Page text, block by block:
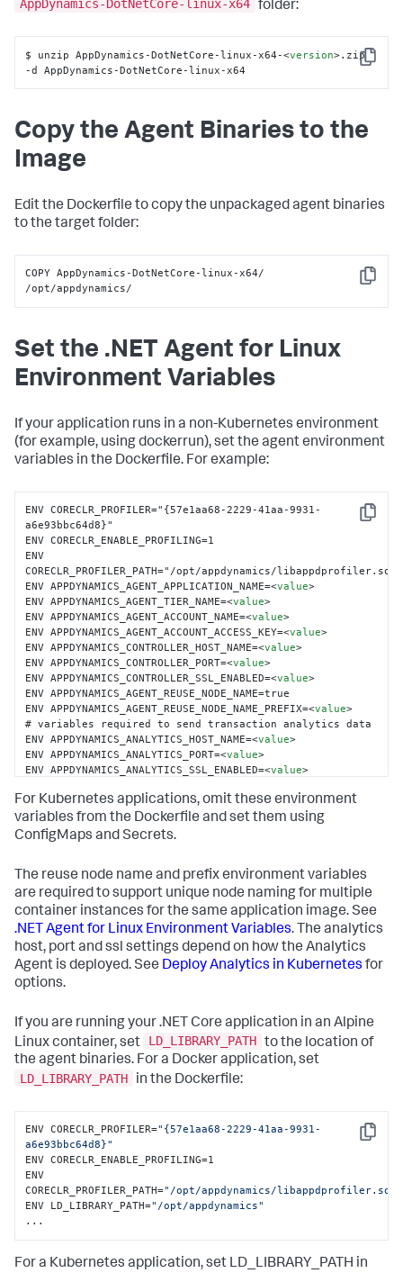
AppDynamics-DotNetCore-linux-x64 folder:
Copy
$ unzip AppDynamics-DotNetCore-linux-x64-<version>.zip
-d AppDynamics-DotNetCore-linux-x64
Copy the Agent Binaries to the
Image
Edit the Dockerfile to copy the unpackaged agent binaries
to the target folder:
Copy
COPY AppDynamics-DotNetCore-linux-x64/
/opt/appdynamics/
Set the .NET Agent for Linux
Environment Variables
If your application runs in a non-Kubernetes environment
(for example, usingdockerrun), set the agent environment
variables in the Dockerfile. For example:
Copy
ENV CORECLR_PROFILER="{57e1aa68-2229-41aa-9931-
a6e93bbc64d8}"
ENV CORECLR_ENABLE_PROFILING=1
ENV
CORECLR_PROFILER_PATH="/opt/appdynamics/libappdprofiler.so"
ENV APPDYNAMICS_AGENT_APPLICATION_NAME=<value>
ENV APPDYNAMICS_AGENT_TIER_NAME=<value>
ENV APPDYNAMICS_AGENT_ACCOUNT_NAME=<value>
ENV APPDYNAMICS_AGENT_ACCOUNT_ACCESS_KEY=<value>
ENV APPDYNAMICS_CONTROLLER_HOST_NAME=<value>
ENV APPDYNAMICS_CONTROLLER_PORT=<value>
ENV APPDYNAMICS_CONTROLLER_SSL_ENABLED=<value>
ENV APPDYNAMICS_AGENT_REUSE_NODE_NAME=true
ENV APPDYNAMICS_AGENT_REUSE_NODE_NAME_PREFIX=<value>
# variables required to send transaction analytics data
ENV APPDYNAMICS_ANALYTICS_HOST_NAME=<value>
ENV APPDYNAMICS_ANALYTICS_PORT=<value>
ENV APPDYNAMICS_ANALYTICS_SSL_ENABLED=<value>
For Kubernetes applications, omit these environment
variables from the Dockerfile and set them using
ConfigMaps and Secrets.
The reuse node name and prefix environment variables
are required to support unique node naming for multiple
container instances for the same application image. See
.NET Agent for Linux Environment Variables. The analytics
host, port and ssl settings depend on how the Analytics
Agent is deployed. See Deploy Analytics in Kubernetes for
options.
If you are running your .NET Core application in an Alpine
Linux container, set
LD_LIBRARY_PATH to the location of
the agent binaries. For a Docker application, set
LD_LIBRARY_PATH
in the Dockerfile:
Copy
ENV CORECLR_PROFILER="{57e1aa68-2229-41aa-9931-
a6e93bbc64d8}"
ENV CORECLR_ENABLE_PROFILING=1
ENV
CORECLR_PROFILER_PATH="/opt/appdynamics/libappdprofiler.so"
ENV LD_LIBRARY_PATH="/opt/appdynamics"
...
For a Kubernetes application, set LD_LIBRARY_PATH in